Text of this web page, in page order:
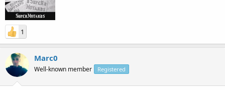
1
Marc0
Well-known member Registered